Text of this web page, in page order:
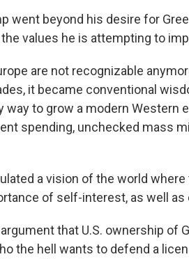
went beyond his desire for
values he is attempting to
are not recognizable
it became conventional
way to grow a modern Western
spending, unchecked mass
a vision of the world
of self-interest, as well
that U.S. ownership of
the hell wants to defend a